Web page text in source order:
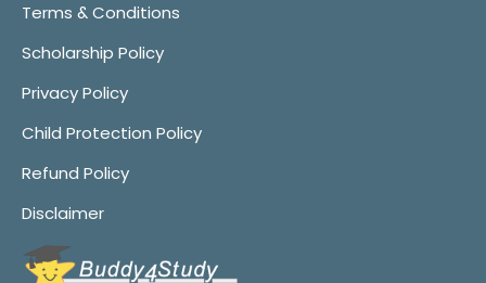
Terms & Conditions
Scholarship Policy
Privacy Policy
Child Protection Policy
Refund Policy
Disclaimer